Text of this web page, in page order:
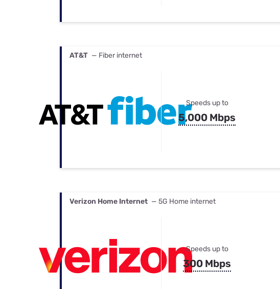
AT&T — Fiber internet
Speeds up to
5,000 Mbps
Verizon Home Internet — 5G Home internet
Speeds up to
300 Mbps